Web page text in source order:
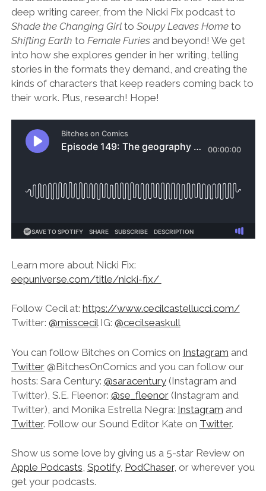
deep writing career, from the Nicki Fix podcast to
Shade the Changing Girlto Soupy Leaves Home to
Shifting Earth to Female Furiesand beyond! We get
into how she explores gender in her writing, telling
stories in the formats they demand, and creating the
kinds of characters that keep readers coming back to
their work. Plus, research! Hope!
Learn more about Nicki Fix:
eepuniverse.com/title/nicki-fix/
Follow Cecil at: https://www.cecilcastellucci.com/
Twitter: @misscecilIG: @cecilseaskull
You can follow Bitches on Comics on Instagram and
Twitter@BitchesOnComics and you can follow our
hosts: Sara Century: @saracentury(Instagram and
Twitter), S.E. Fleenor: @se_fleenor(Instagram and
Twitter), and Monika Estrella Negra: Instagram and
Twitter. Follow our Sound Editor Kate on Twitter.
Show us some love by giving us a 5-star Review on
Apple Podcasts, Spotify, PodChaser, or wherever you
get your podcasts.